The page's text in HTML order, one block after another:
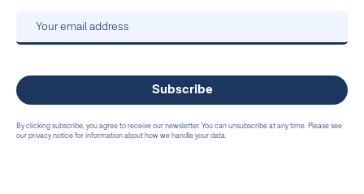
By clicking subscribe, you agree to receive our newsletter. You can unsubscribe at any time. Please see
our privacy notice for information about how we handle your data.